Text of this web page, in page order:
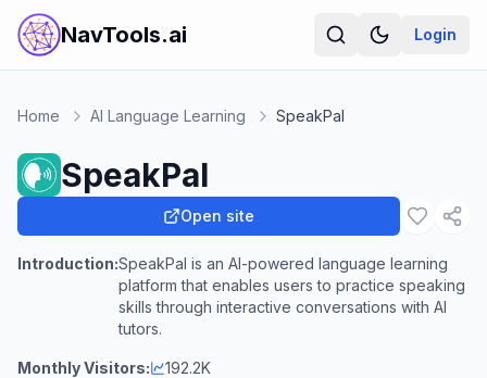
NavTools.ai Login
Home AI Language Learning SpeakPal
SpeakPal
Open site
Introduction:SpeakPal is an AI-powered language learning
platform that enables users to practice speaking
skills through interactive conversations with AI
tutors.
Monthly Visitors: 192.2K